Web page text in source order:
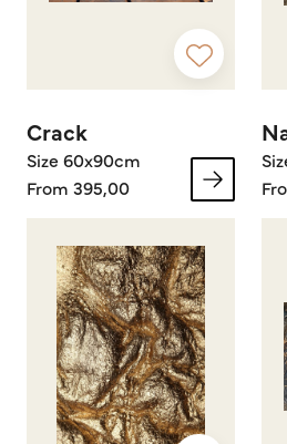
Crack
Size 60x90cm
From 395,00